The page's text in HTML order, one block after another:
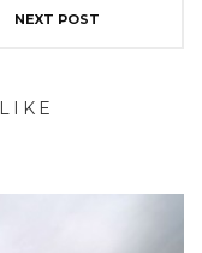
NEXT POST